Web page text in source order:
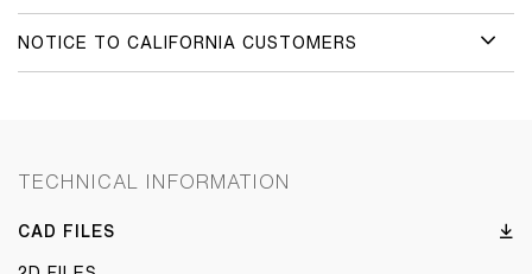
NOTICE TO CALIFORNIA CUSTOMERS
TECHNICAL INFORMATION
CAD FILES